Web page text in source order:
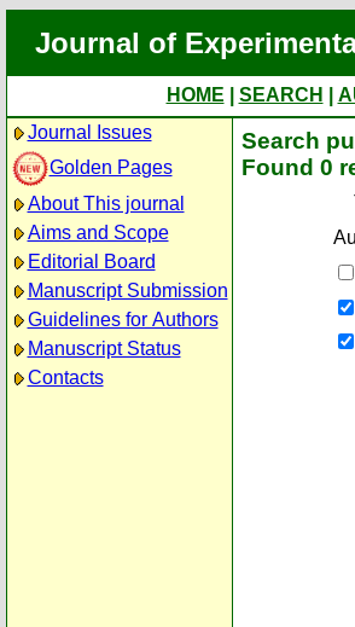
Journal of
HOME SEARCH
Journal Issues
Golden Pages
About This journal
Aims and Scope
Editorial Board
Manuscript Submission
Guidelines for Authors
Manuscript Status
Contacts
Search
Found 0